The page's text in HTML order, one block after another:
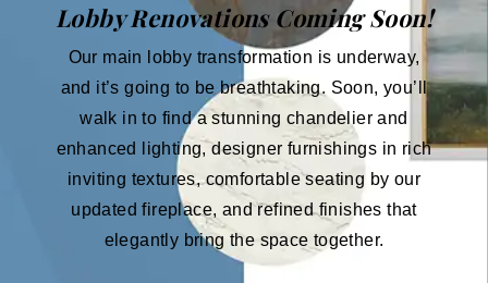
Lobby Renovations Coming Soon!
Our main lobby transformation is underway,
and it’s going to be breathtaking. Soon, you’ll
walk in to find a stunning chandelier and
enhanced lighting, designer furnishings in rich
inviting textures, comfortable seating by our
updated fireplace, and refined finishes that
elegantly bring the space together.